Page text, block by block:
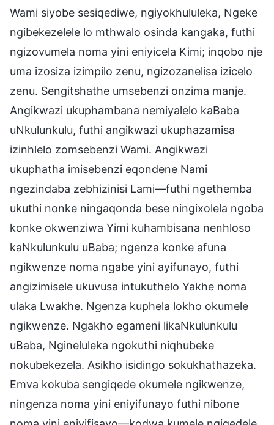
Wami siyobe sesiqediwe, ngiyokhululeka, Ngeke
ngibekezelele lo mthwalo osinda kangaka, futhi
ngizovumela noma yini eniyicela Kimi; inqobo nje
uma izosiza izimpilo zenu, ngizozanelisa izicelo
zenu. Sengitshathe umsebenzi onzima manje.
Angikwazi ukuphambana nemiyalelo kaBaba
uNkulunkulu, futhi angikwazi ukuphazamisa
izinhlelo zomsebenzi Wami. Angikwazi
ukuphatha imisebenzi eqondene Nami
ngezindaba zebhizinisi Lami—futhi ngethemba
ukuthi nonke ningaqonda bese ningixolela ngoba
konke okwenziwa Yimi kuhambisana nenhloso
kaNkulunkulu uBaba; ngenza konke afuna
ngikwenze noma ngabe yini ayifunayo, futhi
angizimisele ukuvusa intukuthelo Yakhe noma
ulaka Lwakhe. Ngenza kuphela lokho okumele
ngikwenze. Ngakho egameni likaNkulunkulu
uBaba, Ngineluleka ngokuthi niqhubeke
nokubekezela. Asikho isidingo sokukhathazeka.
Emva kokuba sengiqede okumele ngikwenze,
ningenza noma yini eniyifunayo futhi nibone